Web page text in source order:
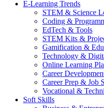
E-Learning Trends
STEM & Science
Coding &
EdTech & Tools
STEM Kits &
Gamification &
Technology &
Online Learning
Career
Career Prep & Job
Vocational &
Soft Skills